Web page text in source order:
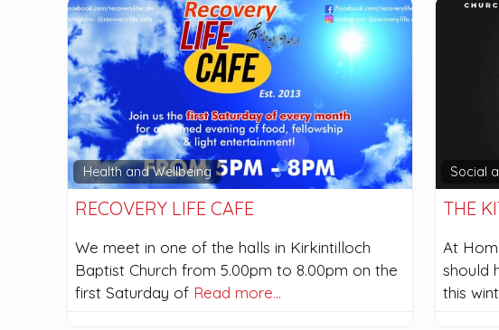
Health and Wellbeing
RECOVERY LIFE CAFE
We meet in one of the halls in Kirkintilloch
Baptist Church from 5.00pm to 8.00pm on the
first Saturday of Read more…
Social
THE
At
should
this